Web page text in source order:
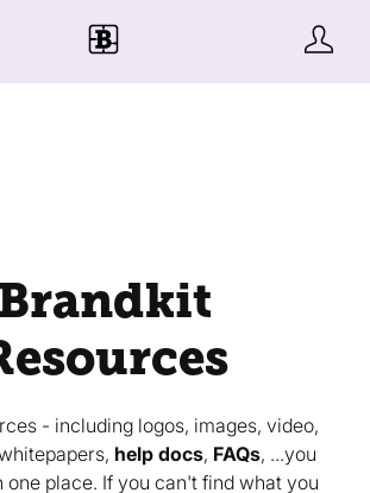
Brandkit
- including logos, images, video,
help docs, FAQs, ...you
one place. If you can't find what you